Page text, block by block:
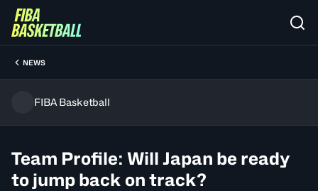
NEWS
FIBA Basketball
Team Profile: Will Japan be ready
to jump back on track?